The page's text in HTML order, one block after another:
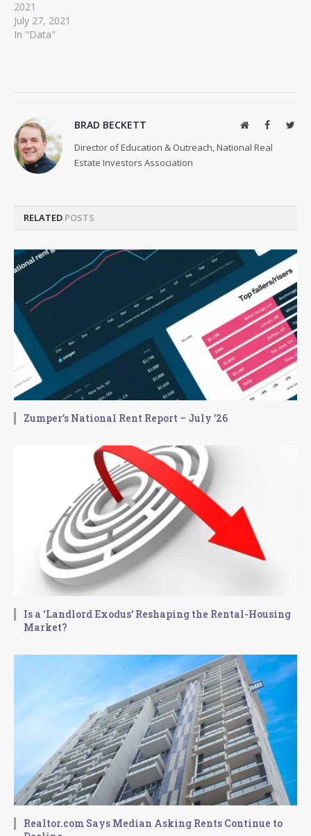
2021
July 27, 2021
In "Data"
BRAD BECKETT WebsiteFacebook
Director of Education & Outreach, National Real
Estate Investors Association
RELATED POSTS
Zumper’s National Rent Report – July ’26
Is a ‘Landlord Exodus’ Reshaping the Rental-Housing
Market?
Realtor.com Says Median Asking Rents Continue to